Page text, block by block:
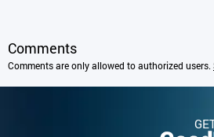
Comments
Comments are only allowed to authorized users.